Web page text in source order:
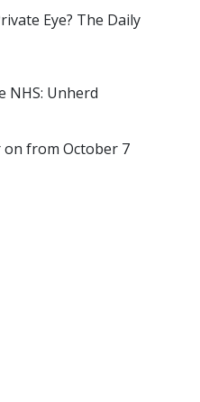
Eye? The Daily
NHS: Unherd
on from October 7